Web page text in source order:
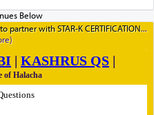
with STAR-K CERTIFICATION